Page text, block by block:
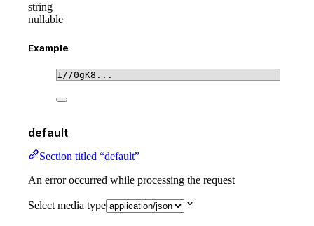
string
nullable
Example
1//0gK8...
default
Section titled “default”
An error occurred while processing the request
Select media type